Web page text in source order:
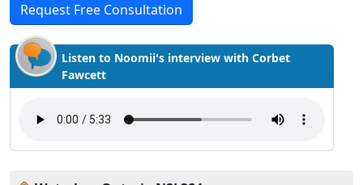
Request Free Consultation
Listen to Noomii's interview with Corbet
Fawcett